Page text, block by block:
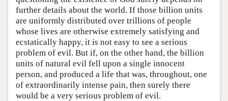
further details about the world. If those billion units
are uniformly distributed over trillions of people
whose lives are otherwise extremely satisfying and
ecstatically happy, it is not easy to see a serious
problem of evil. But if, on the other hand, the billion
units of natural evil fell upon a single innocent
person, and produced a life that was, throughout, one
of extraordinarily intense pain, then surely there
would be a very serious problem of evil.